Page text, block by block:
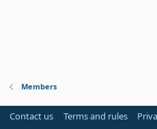
Members
Contact us Terms and rules